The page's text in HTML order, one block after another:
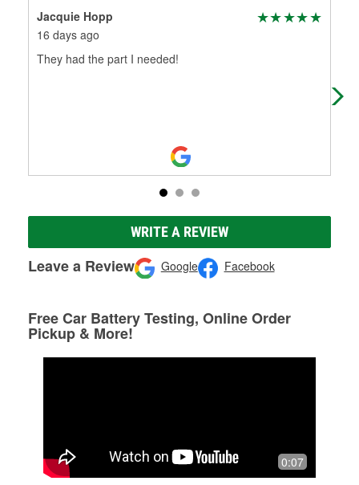
Jacquie Hopp
16 days ago
They had the part I needed!
for
WRITE A REVIEW
Leave a Review Google Facebook
Free Car Battery Testing, Online Order
Pickup & More!
0:07